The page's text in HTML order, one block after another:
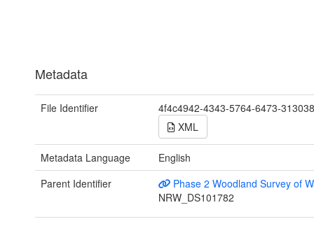
Metadata
File Identifier
4f4c4942-4343-5764-6473-
XML
Metadata Language
English
Parent Identifier
Phase 2 Woodland Survey of
NRW_DS101782